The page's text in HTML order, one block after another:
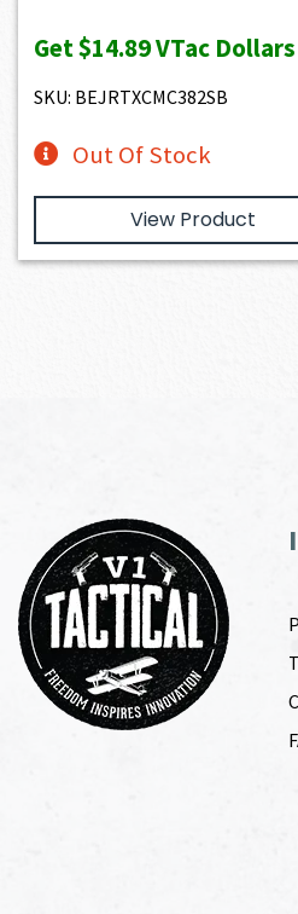
Get$14.89VTac Dollars
SKU: BEJRTXCMC382SB
Out Of Stock
View Product